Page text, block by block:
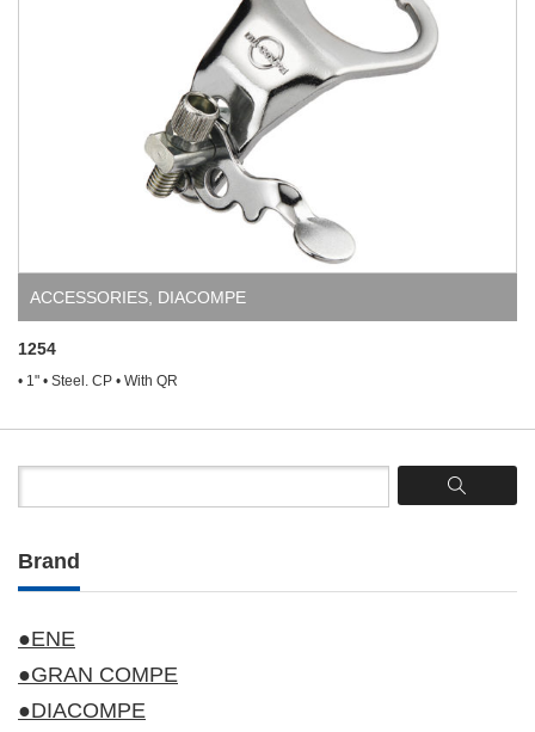
ACCESSORIES, DIACOMPE
1254
• 1" • Steel. CP • With QR
Brand
●ENE
●GRAN COMPE
●DIACOMPE